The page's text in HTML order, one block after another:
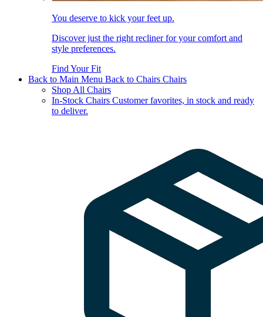
You deserve to kick your feet up.
Discover just the right recliner for your comfort and
style preferences.
Find Your Fit
Back to Main Menu Back to Chairs Chairs
Shop All Chairs
In-Stock Chairs Customer favorites, in stock and ready
to deliver.